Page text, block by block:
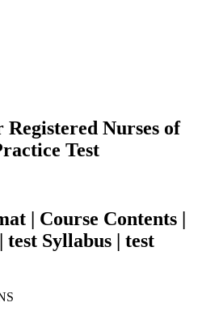
Nurses of
Test
| Course Contents |
Syllabus | test